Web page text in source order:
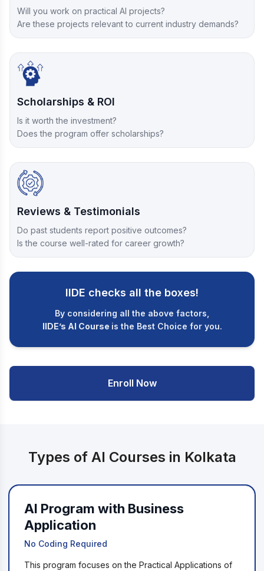
Will you work on practical AI projects?
Are these projects relevant to current industry demands?
Scholarships & ROI
Is it worth the investment?
Does the program offer scholarships?
Reviews & Testimonials
Do past students report positive outcomes?
Is the course well-rated for career growth?
IIDE checks all the boxes!
By considering all the above factors,
IIDE’s AI Course is the Best Choice for you.
Enroll Now
Types of AI Courses in Kolkata
AI Program with Business
Application
No Coding Required
This program focuses on the Practical Applications of